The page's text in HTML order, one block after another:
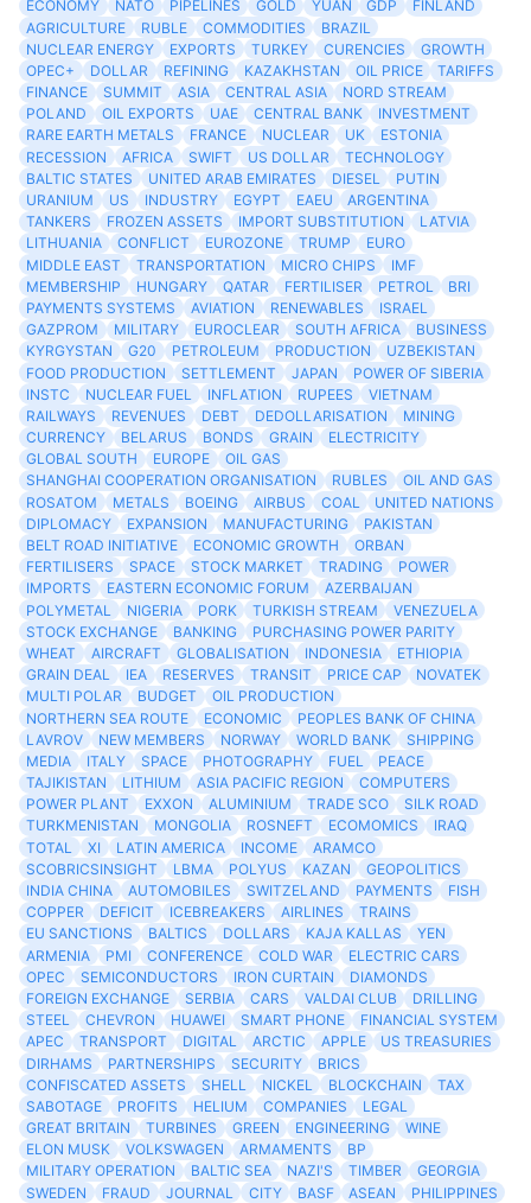
ECONOMY NATO PIPELINES GOLD YUAN GDP
FINLAND
AGRICULTURE
RUBLE COMMODITIES
BRAZIL
NUCLEAR ENERGY
EXPORTS TURKEY CURENCIES
GROWTH
OPEC+
DOLLAR REFINING KAZAKHSTAN OIL PRICE
TARIFFS
FINANCE
SUMMIT ASIA CENTRAL ASIA
NORD STREAM
POLAND
OIL EXPORTS UAE CENTRAL BANK
INVESTMENT
RARE EARTH METALS
FRANCE NUCLEAR UK
ESTONIA
RECESSION
AFRICA SWIFT US DOLLAR
TECHNOLOGY
BALTIC STATES
UNITED ARAB EMIRATES DIESEL
PUTIN
URANIUM
US INDUSTRY EGYPT EAEU
ARGENTINA
TANKERS
FROZEN ASSETS IMPORT SUBSTITUTION
LATVIA
LITHUANIA
CONFLICT EUROZONE TRUMP
EURO
MIDDLE EAST
TRANSPORTATION MICRO CHIPS
IMF
MEMBERSHIP
HUNGARY QATAR FERTILISER PETROL
BRI
PAYMENTS SYSTEMS
AVIATION RENEWABLES
ISRAEL
GAZPROM
MILITARY EUROCLEAR SOUTH AFRICA
BUSINESS
KYRGYSTAN
G20 PETROLEUM PRODUCTION
UZBEKISTAN
FOOD PRODUCTION
SETTLEMENT JAPAN
POWER OF SIBERIA
INSTC
NUCLEAR FUEL INFLATION RUPEES
VIETNAM
RAILWAYS
REVENUES DEBT DEDOLLARISATION
MINING
CURRENCY
BELARUS BONDS GRAIN
ELECTRICITY
GLOBAL SOUTH
EUROPE
OIL GAS
SHANGHAI COOPERATION ORGANISATION
RUBLES
OIL AND GAS
ROSATOM
METALS BOEING AIRBUS COAL
UNITED NATIONS
DIPLOMACY
EXPANSION MANUFACTURING
PAKISTAN
BELT ROAD INITIATIVE
ECONOMIC GROWTH
ORBAN
FERTILISERS
SPACE STOCK MARKET TRADING
POWER
IMPORTS
EASTERN ECONOMIC FORUM
AZERBAIJAN
POLYMETAL
NIGERIA PORK TURKISH STREAM
VENEZUELA
STOCK EXCHANGE
BANKING
PURCHASING POWER PARITY
WHEAT
AIRCRAFT GLOBALISATION INDONESIA
ETHIOPIA
GRAIN DEAL
IEA RESERVES TRANSIT PRICE CAP
NOVATEK
MULTI POLAR
BUDGET
OIL PRODUCTION
NORTHERN SEA ROUTE
ECONOMIC
PEOPLES BANK OF CHINA
LAVROV
NEW MEMBERS NORWAY WORLD BANK
SHIPPING
MEDIA
ITALY SPACE PHOTOGRAPHY FUEL
PEACE
TAJIKISTAN
LITHIUM ASIA PACIFIC REGION
COMPUTERS
POWER PLANT
EXXON ALUMINIUM TRADE SCO
SILK ROAD
TURKMENISTAN
MONGOLIA ROSNEFT ECOMOMICS
IRAQ
TOTAL
XI LATIN AMERICA INCOME
ARAMCO
SCOBRICSINSIGHT
LBMA POLYUS KAZAN
GEOPOLITICS
INDIA CHINA
AUTOMOBILES SWITZELAND PAYMENTS
FISH
COPPER
DEFICIT ICEBREAKERS AIRLINES
TRAINS
EU SANCTIONS
BALTICS DOLLARS KAJA KALLAS
YEN
ARMENIA
PMI CONFERENCE COLD WAR
ELECTRIC CARS
OPEC
SEMICONDUCTORS IRON CURTAIN
DIAMONDS
FOREIGN EXCHANGE
SERBIA CARS VALDAI CLUB
DRILLING
STEEL
CHEVRON HUAWEI SMART PHONE
FINANCIAL SYSTEM
APEC
TRANSPORT DIGITAL ARCTIC APPLE
US TREASURIES
DIRHAMS
PARTNERSHIPS SECURITY
BRICS
CONFISCATED ASSETS
SHELL NICKEL BLOCKCHAIN
TAX
SABOTAGE
PROFITS HELIUM COMPANIES
LEGAL
GREAT BRITAIN
TURBINES GREEN ENGINEERING
WINE
ELON MUSK
VOLKSWAGEN ARMAMENTS
BP
MILITARY OPERATION
BALTIC SEA NAZI'S TIMBER
GEORGIA
SWEDEN
FRAUD JOURNAL CITY BASF ASEAN
PHILIPPINES